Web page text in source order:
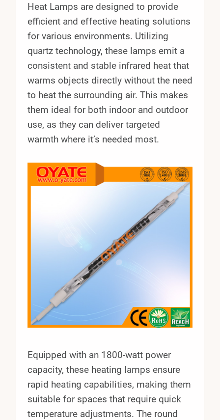
Heat Lamps are designed to provide
efficient and effective heating solutions
for various environments. Utilizing
quartz technology, these lamps emit a
consistent and stable infrared heat that
warms objects directly without the need
to heat the surrounding air. This makes
them ideal for both indoor and outdoor
use, as they can deliver targeted
warmth where it’s needed most.
Equipped with an 1800-watt power
capacity, these heating lamps ensure
rapid heating capabilities, making them
suitable for spaces that require quick
temperature adjustments. The round